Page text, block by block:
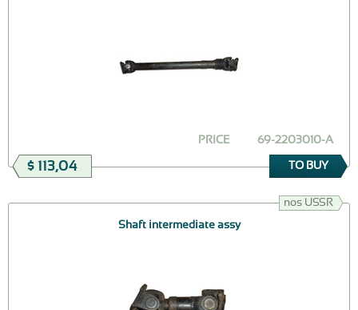
69-2203010-А
PRICE
$ 113,04 TO BUY
nos USSR
Shaft intermediate assy